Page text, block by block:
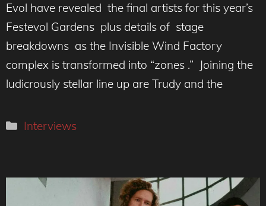
Evol have revealed the final artists for this year’s
Festevol Gardens plus details of stage
breakdowns as the Invisible Wind Factory
complex is transformed into “zones .” Joining the
ludicrously stellar line up are Trudy and the
Categories
Interviews